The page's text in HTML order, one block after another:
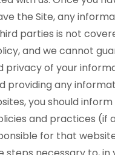
the Site, any
parties is not
and we cannot
privacy of your
providing any
you should
and practices (if
for that